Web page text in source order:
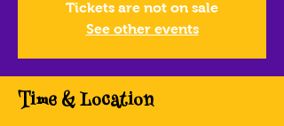
Tickets are not on sale
See other events
Time & Location